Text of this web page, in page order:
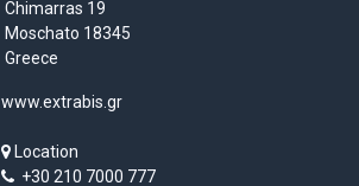
Chimarras 19
Moschato 18345
Greece
www.extrabis.gr
Location
+30 210 7000 777